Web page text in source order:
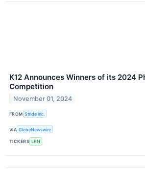
K12 Announces Winners of its 2024
Competition
November 01, 2024
FROM Stride Inc.
VIA GlobeNewswire
TICKERS LRN